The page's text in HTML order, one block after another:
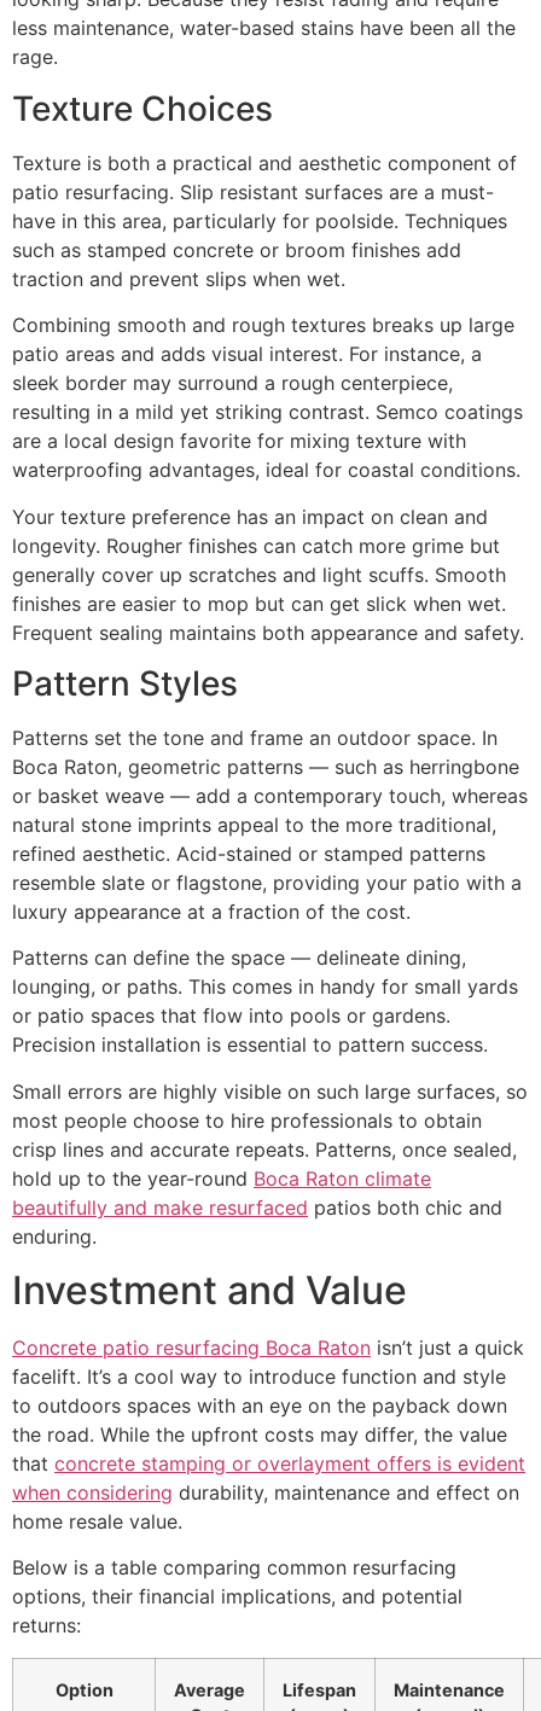
less maintenance, water-based stains have been all the
rage.
Texture Choices
Texture is both a practical and aesthetic component of
patio resurfacing. Slip resistant surfaces are a must-
have in this area, particularly for poolside. Techniques
such as stamped concrete or broom finishes add
traction and prevent slips when wet.
Combining smooth and rough textures breaks up large
patio areas and adds visual interest. For instance, a
sleek border may surround a rough centerpiece,
resulting in a mild yet striking contrast. Semco coatings
are a local design favorite for mixing texture with
waterproofing advantages, ideal for coastal conditions.
Your texture preference has an impact on clean and
longevity. Rougher finishes can catch more grime but
generally cover up scratches and light scuffs. Smooth
finishes are easier to mop but can get slick when wet.
Frequent sealing maintains both appearance and safety.
Pattern Styles
Patterns set the tone and frame an outdoor space. In
Boca Raton, geometric patterns — such as herringbone
or basket weave — add a contemporary touch, whereas
natural stone imprints appeal to the more traditional,
refined aesthetic. Acid-stained or stamped patterns
resemble slate or flagstone, providing your patio with a
luxury appearance at a fraction of the cost.
Patterns can define the space — delineate dining,
lounging, or paths. This comes in handy for small yards
or patio spaces that flow into pools or gardens.
Precision installation is essential to pattern success.
Small errors are highly visible on such large surfaces, so
most people choose to hire professionals to obtain
crisp lines and accurate repeats. Patterns, once sealed,
hold up to the year-round Boca Raton climate
beautifully and make resurfaced patios both chic and
enduring.
Investment and Value
Concrete patio resurfacing Boca Raton isn’t just a quick
facelift. It’s a cool way to introduce function and style
to outdoors spaces with an eye on the payback down
the road. While the upfront costs may differ, the value
that concrete stamping or overlayment offers is evident
when considering durability, maintenance and effect on
home resale value.
Below is a table comparing common resurfacing
options, their financial implications, and potential
returns:
Option
Average
Lifespan
Maintenance